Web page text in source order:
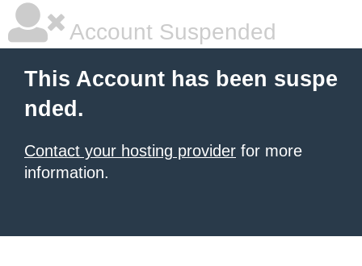
Account Suspended
This Account has been suspe
nded.
Contact your hosting provider for more
information.